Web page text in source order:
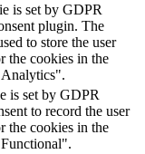
is set by GDPR
plugin. The
to store the user
the cookies in the
is set by GDPR
to record the user
the cookies in the